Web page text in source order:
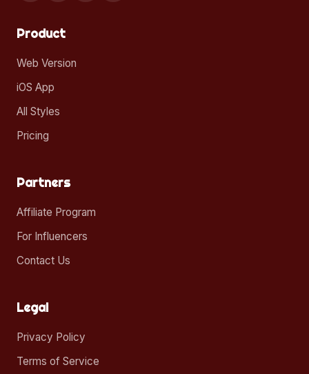
Product
Web Version
iOS App
All Styles
Pricing
Partners
Affiliate Program
For Influencers
Contact Us
Legal
Privacy Policy
Terms of Service